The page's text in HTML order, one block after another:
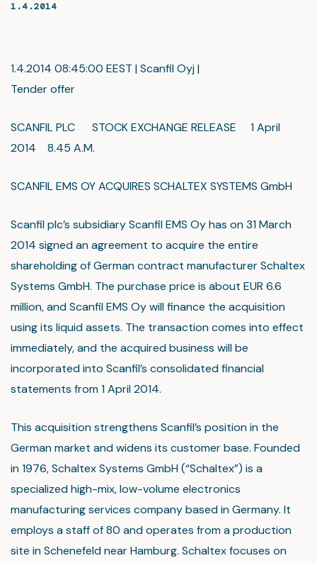
1.4.2014
1.4.2014 08:45:00 EEST | Scanfil Oyj |
Tender offer
SCANFIL PLC STOCK EXCHANGE RELEASE 1 April
2014 8.45 A.M.
SCANFIL EMS OY ACQUIRES SCHALTEX SYSTEMS GmbH
Scanfil plc’s subsidiary Scanfil EMS Oy has on 31 March
2014 signed an agreement to acquire the entire
shareholding of German contract manufacturer Schaltex
Systems GmbH. The purchase price is about EUR 6.6
million, and Scanfil EMS Oy will finance the acquisition
using its liquid assets. The transaction comes into effect
immediately, and the acquired business will be
incorporated into Scanfil’s consolidated financial
statements from 1 April 2014.
This acquisition strengthens Scanfil’s position in the
German market and widens its customer base. Founded
in 1976, Schaltex Systems GmbH (“Schaltex”) is a
specialized high-mix, low-volume electronics
manufacturing services company based in Germany. It
employs a staff of 80 and operates from a production
site in Schenefeld near Hamburg. Schaltex focuses on